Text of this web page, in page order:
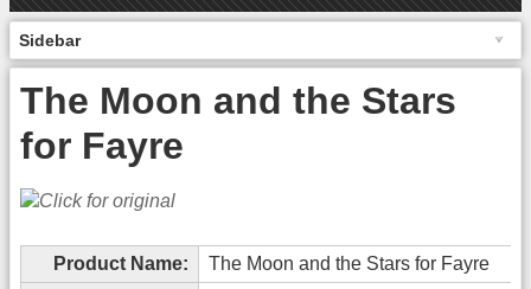
Sidebar
The Moon and the Stars
for Fayre
Product Name:
The Moon and the Stars for Fayre